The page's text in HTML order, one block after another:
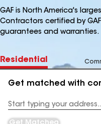
GAF is North America's
Contractors certified by
guarantees and warranties.
Residential
Get matched with
Address